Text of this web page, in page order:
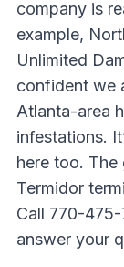
company is
example,
Unlimited
confident we
Atlanta-area
infestations.
here too.
Termidor
Call 770-
answer your